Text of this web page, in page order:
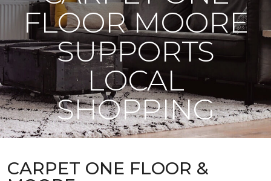
FLOOR MOORE
SUPPORTS
LOCAL
SHOPPING
CARPET ONE FLOOR &